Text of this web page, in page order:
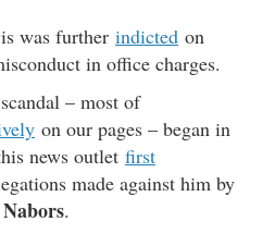
was further indicted on
in office charges.
– most of
on our pages – began in
news outlet first
made against him by
.